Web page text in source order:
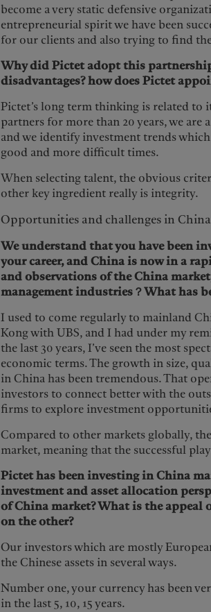
become a very static defensive
entrepreneurial spirit we have been
for our clients and also trying to find
Why did Pictet adopt this
disadvantages? how does Pictet
Pictet’s long term thinking is related to
partners for more than 20 years, we
and we identify investment trends
good and more difficult times.
When selecting talent, the obvious
other key ingredient really is integrity.
Opportunities and challenges in
We understand that you have been
your career, and China is now in a
and observations of the China
management industries？What has
I used to come regularly to mainland
Kong with UBS, and I had under my
the last 30 years, I’ve seen the most
economic terms. The growth in size,
in China has been tremendous. That
investors to connect better with the
firms to explore investment
Compared to other markets globally,
market, meaning that the successful
Pictet has been investing in China
investment and asset allocation
of China market? What is the appeal
on the other?
Our investors which are mostly
the Chinese assets in several ways.
Number one, your currency has been
in the last 5, 10, 15 years.